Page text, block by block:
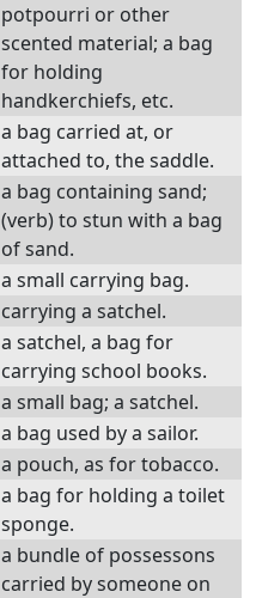
potpourri or other
scented material; a bag
for holding
handkerchiefs, etc.
a bag carried at, or
attached to, the saddle.
a bag containing sand;
(verb) to stun with a bag
of sand.
a small carrying bag.
carrying a satchel.
a satchel, a bag for
carrying school books.
a small bag; a satchel.
a bag used by a sailor.
a pouch, as for tobacco.
a bag for holding a toilet
sponge.
a bundle of possessons
carried by someone on